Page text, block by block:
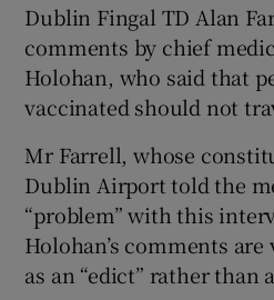
Dublin Fingal TD Alan
comments by chief
Holohan, who said that
vaccinated should not
Mr Farrell, whose
Dublin Airport told the
“problem” with this
Holohan’s comments
as an “edict” rather than